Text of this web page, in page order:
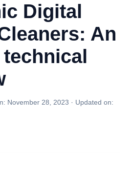
Digital
An
November 28, 2023 · Updated on: